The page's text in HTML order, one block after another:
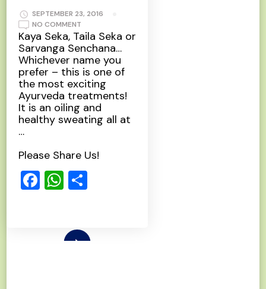
SEPTEMBER 23, 2016
NO COMMENT
PIZHICHIL
Kaya Seka, Taila Seka or
Sarvanga Senchana…
Whichever name you
prefer – this is one of
the most exciting
Ayurveda treatments!
It is an oiling and
healthy sweating all at
…
Please Share Us!
Facebook
WhatsApp